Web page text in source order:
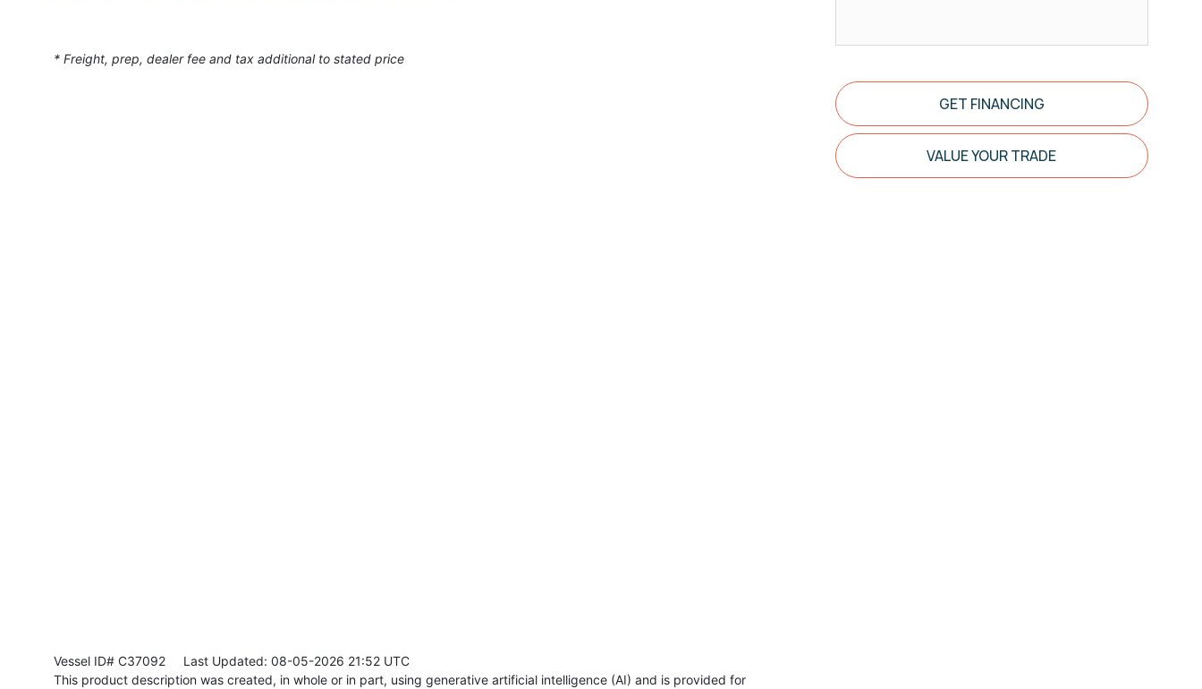
* Freight, prep, dealer fee and tax additional to stated price
Vessel ID# C37092 Last Updated: 08-05-2026 21:52 UTC
This product description was created, in whole or in part, using generative artificial intelligence (AI) and is provided for
GET FINANCING
VALUE YOUR TRADE